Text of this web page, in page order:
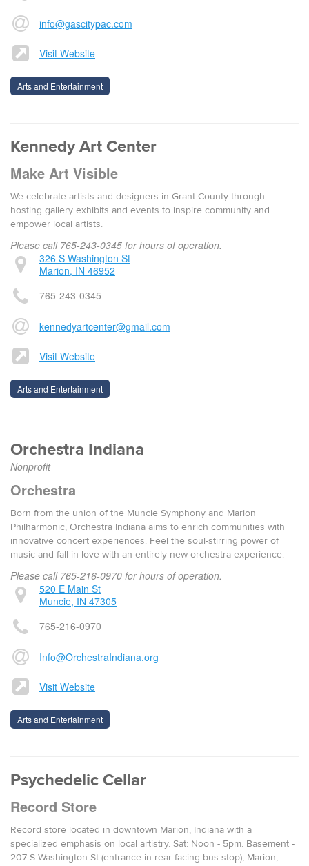
info@gascitypac.com
Visit Website
Arts and Entertainment
Kennedy Art Center
Make Art Visible
We celebrate artists and designers in Grant County through
hosting gallery exhibits and events to inspire community and
empower local artists.
Please call 765-243-0345 for hours of operation.
326 S Washington St
Marion, IN 46952
765-243-0345
kennedyartcenter@gmail.com
Visit Website
Arts and Entertainment
Orchestra Indiana
Nonprofit
Orchestra
Born from the union of the Muncie Symphony and Marion
Philharmonic, Orchestra Indiana aims to enrich communities with
innovative concert experiences. Feel the soul-stirring power of
music and fall in love with an entirely new orchestra experience.
Please call 765-216-0970 for hours of operation.
520 E Main St
Muncie, IN 47305
765-216-0970
Info@OrchestraIndiana.org
Visit Website
Arts and Entertainment
Psychedelic Cellar
Record Store
Record store located in downtown Marion, Indiana with a
specialized emphasis on local artistry. Sat: Noon - 5pm. Basement -
207 S Washington St (entrance in rear facing bus stop), Marion,